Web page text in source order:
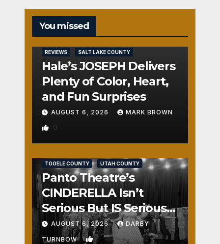
You missed
REVIEWS SALT LAKE COUNTY
Hale’s JOSEPH Delivers
Plenty of Color, Heart,
and Fun Surprises
AUGUST 6, 2026 MARK BROWN
0
TOOELE COUNTY UTAH COUNTY
Panto Theatre’s
CINDERELLA Isn’t
Serious But IS Seriously
Fun
AUGUST 6, 2026 DARBY
TURNBOW 1